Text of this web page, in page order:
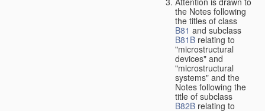
the Notes following
the titles of class
B81 and subclass
B81B relating to
"microstructural
devices" and
"microstructural
systems" and the
Notes following the
title of subclass
B82B relating to